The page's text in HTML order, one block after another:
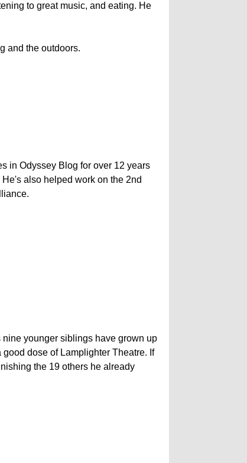
to great music, and eating. He
and the outdoors.
in Odyssey Blog for over 12 years
also helped work on the 2nd
younger siblings have grown up
dose of Lamplighter Theatre. If
the 19 others he already